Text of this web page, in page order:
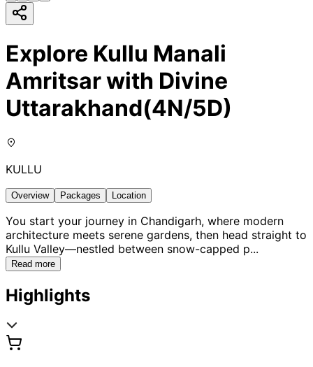
Explore Kullu Manali
Amritsar with Divine
Uttarakhand(4N/5D)
KULLU
Overview Packages Location
You start your journey in Chandigarh, where modern
architecture meets serene gardens, then head straight to
Kullu Valley—nestled between snow-capped p...
Read more
Highlights